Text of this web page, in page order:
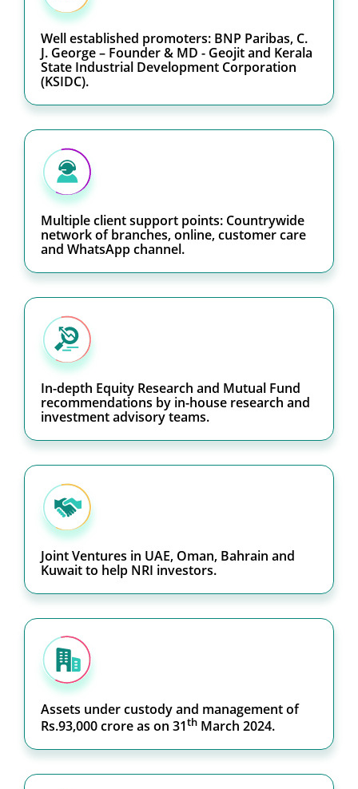
Well established promoters: BNP Paribas, C.
J. George – Founder & MD - Geojit and Kerala
State Industrial Development Corporation
(KSIDC).
Multiple client support points: Countrywide
network of branches, online, customer care
and WhatsApp channel.
In-depth Equity Research and Mutual Fund
recommendations by in-house research and
investment advisory teams.
Joint Ventures in UAE, Oman, Bahrain and
Kuwait to help NRI investors.
Assets under custody and management of
Rs.93,000 crore as on 31th March 2024.